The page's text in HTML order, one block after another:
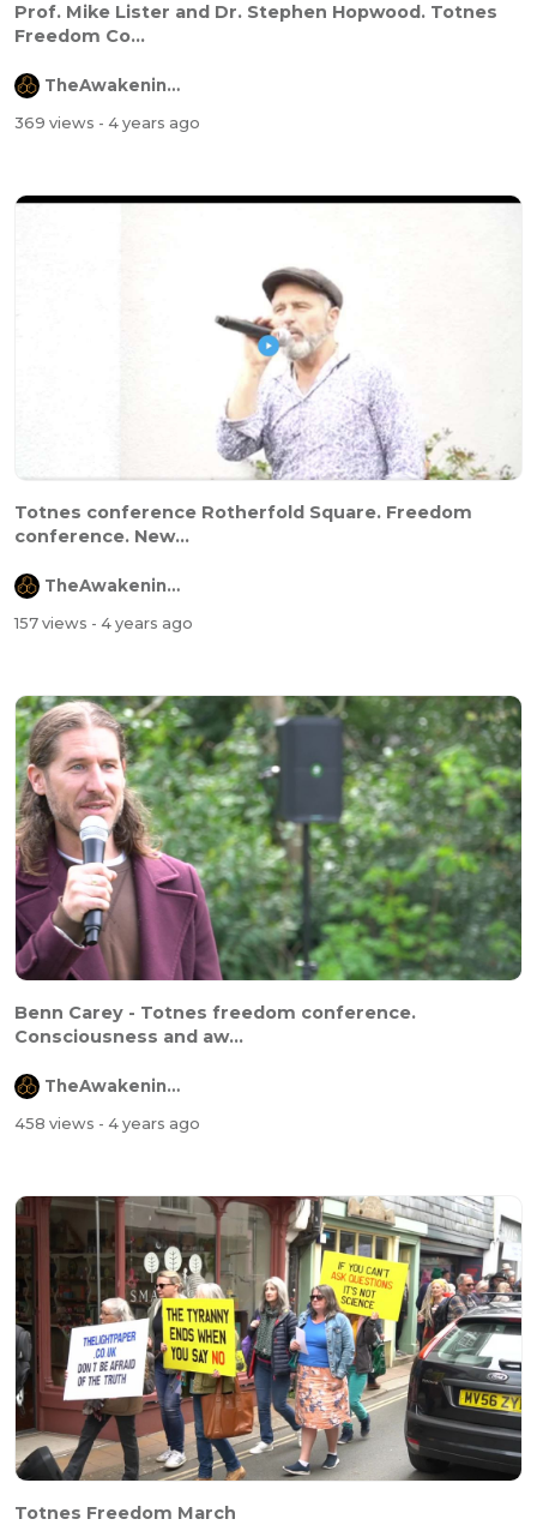
Prof. Mike Lister and Dr. Stephen Hopwood. Totnes
Freedom Co...
TheAwakeningChannel
369 views - 4 years ago
Totnes conference Rotherfold Square. Freedom
conference. New...
TheAwakeningChannel
157 views - 4 years ago
Benn Carey - Totnes freedom conference.
Consciousness and aw...
TheAwakeningChannel
458 views - 4 years ago
Totnes Freedom March